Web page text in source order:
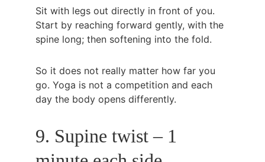
Sit with legs out directly in front of you.
Start by reaching forward gently, with the
spine long; then softening into the fold.
So it does not really matter how far you
go. Yoga is not a competition and each
day the body opens differently.
9. Supine twist – 1